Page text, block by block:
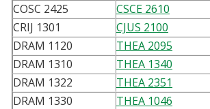
COSC 2425
CSCE 2610
CRIJ 1301
CJUS 2100
DRAM 1120
THEA 2095
DRAM 1310
THEA 1340
DRAM 1322
THEA 2351
DRAM 1330
THEA 1046